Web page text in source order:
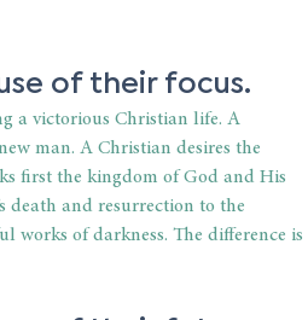
of their focus.
a victorious Christian life. A
man. A Christian desires the
first the kingdom of God and His
death and resurrection to the
works of darkness. The difference is